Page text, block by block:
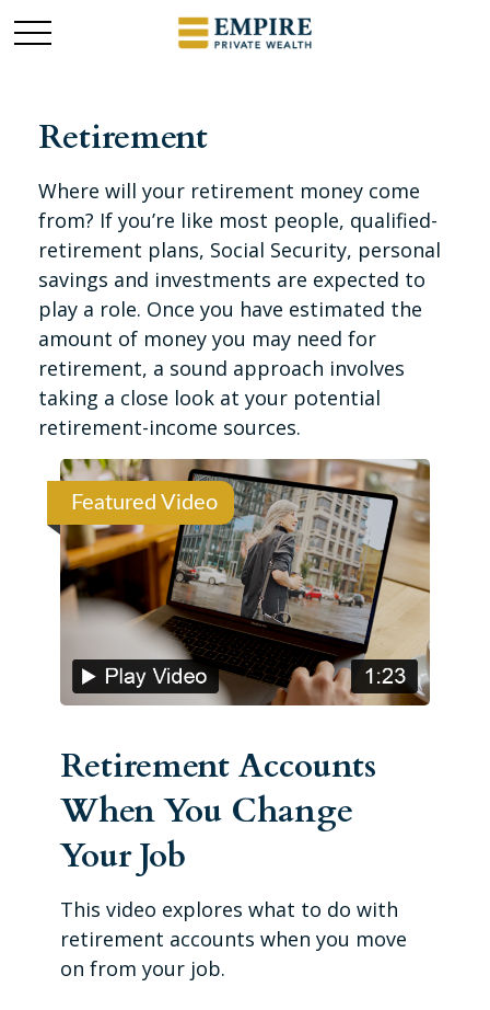
Retirement
Where will your retirement money come
from? If you’re like most people, qualified-
retirement plans, Social Security, personal
savings and investments are expected to
play a role. Once you have estimated the
amount of money you may need for
retirement, a sound approach involves
taking a close look at your potential
retirement-income sources.
Featured Video
Retirement Accounts
When You Change
Your Job
This video explores what to do with
retirement accounts when you move
on from your job.